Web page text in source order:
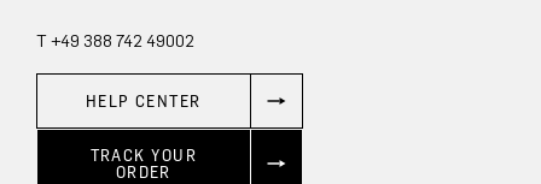
T +49 388 742 49002
HELP CENTER
TRACK YOUR
ORDER